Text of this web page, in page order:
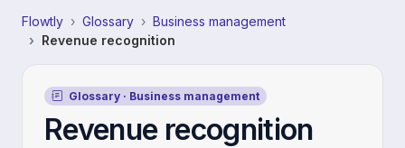
Flowtly Glossary
Business management
Revenue recognition
Glossary · Business management
Revenue recognition